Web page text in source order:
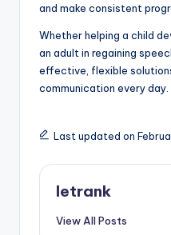
and make consistent
Whether helping a child
an adult in regaining
effective, flexible
communication every day.
Last updated on
letrank
View All Posts